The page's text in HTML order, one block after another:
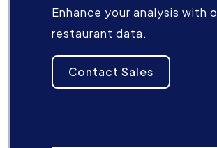
Enhance your analysis with
restaurant data.
Contact Sales